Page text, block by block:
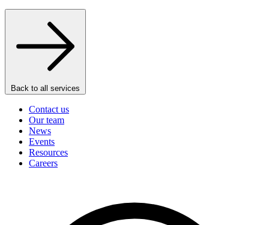
Back to all services
Contact us
Our team
News
Events
Resources
Careers